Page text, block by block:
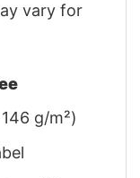
vary for
g/m²)